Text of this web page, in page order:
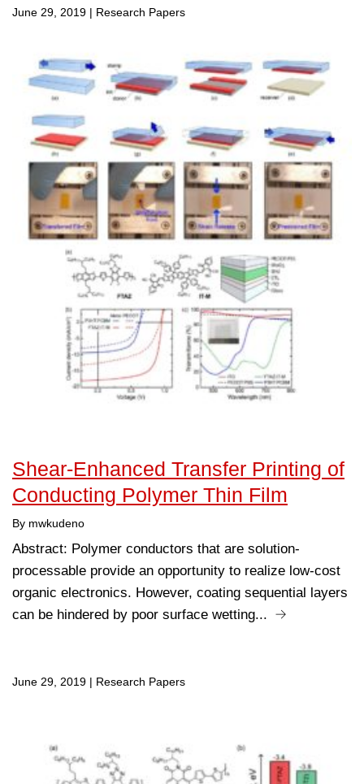
June 29, 2019 Research Papers
Shear-Enhanced Transfer Printing of
Conducting Polymer Thin Film
By mwkudeno
Abstract: Polymer conductors that are solution-
processable provide an opportunity to realize low-cost
organic electronics. However, coating sequential layers
can be hindered by poor surface wetting...
June 29, 2019 Research Papers